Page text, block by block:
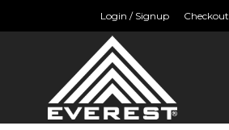
Login / Signup Checkout